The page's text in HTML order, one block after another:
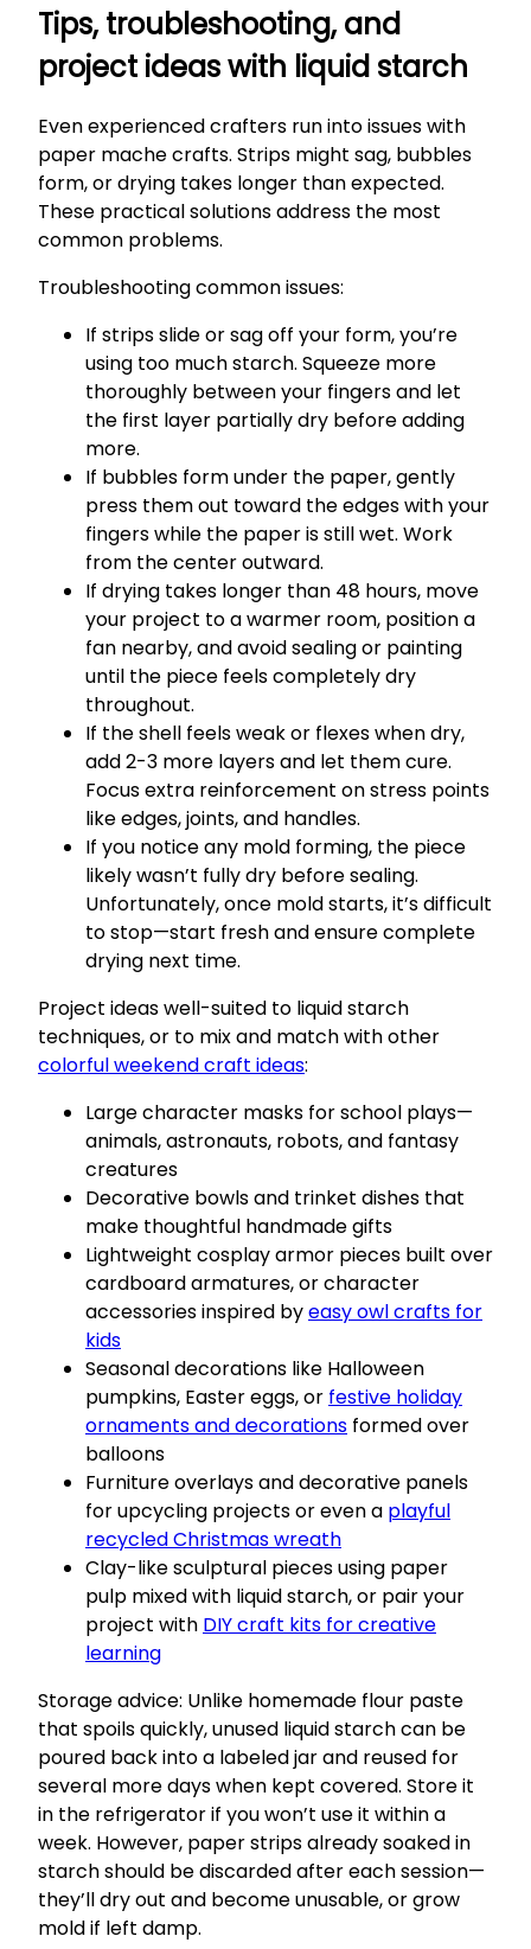
Tips, troubleshooting, and
project ideas with liquid starch
Even experienced crafters run into issues with
paper mache crafts. Strips might sag, bubbles
form, or drying takes longer than expected.
These practical solutions address the most
common problems.
Troubleshooting common issues:
If strips slide or sag off your form, you’re
using too much starch. Squeeze more
thoroughly between your fingers and let
the first layer partially dry before adding
more.
If bubbles form under the paper, gently
press them out toward the edges with your
fingers while the paper is still wet. Work
from the center outward.
If drying takes longer than 48 hours, move
your project to a warmer room, position a
fan nearby, and avoid sealing or painting
until the piece feels completely dry
throughout.
If the shell feels weak or flexes when dry,
add 2-3 more layers and let them cure.
Focus extra reinforcement on stress points
like edges, joints, and handles.
If you notice any mold forming, the piece
likely wasn’t fully dry before sealing.
Unfortunately, once mold starts, it’s difficult
to stop—start fresh and ensure complete
drying next time.
Project ideas well-suited to liquid starch
techniques, or to mix and match with other
colorful weekend craft ideas:
Large character masks for school plays—
animals, astronauts, robots, and fantasy
creatures
Decorative bowls and trinket dishes that
make thoughtful handmade gifts
Lightweight cosplay armor pieces built over
cardboard armatures, or character
accessories inspired byeasy owl crafts for
kids
Seasonal decorations like Halloween
pumpkins, Easter eggs, or festive holiday
ornaments and decorations formed over
balloons
Furniture overlays and decorative panels
for upcycling projects or even a playful
recycled Christmas wreath
Clay-like sculptural pieces using paper
pulp mixed with liquid starch, or pair your
project with DIY craft kits for creative
learning
Storage advice: Unlike homemade flour paste
that spoils quickly, unused liquid starch can be
poured back into a labeled jar and reused for
several more days when kept covered. Store it
in the refrigerator if you won’t use it within a
week. However, paper strips already soaked in
starch should be discarded after each session—
they’ll dry out and become unusable, or grow
mold if left damp.